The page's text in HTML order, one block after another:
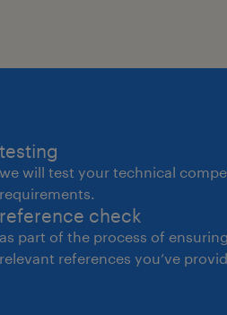
testing
we will test your technical
requirements.
reference check
as part of the process of
relevant references you’ve